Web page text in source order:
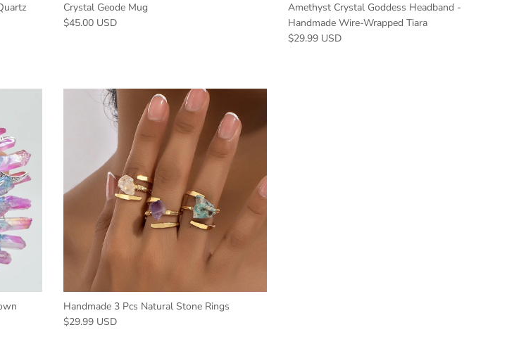
Crystal Geode Mug
$45.00 USD
Amethyst Crystal Goddess Headband -
Handmade Wire-Wrapped Tiara
$29.99 USD
Handmade 3 Pcs Natural Stone Rings
$29.99 USD